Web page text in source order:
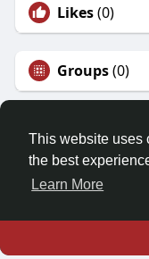
This website uses
the best
Learn More
Likes(0)
Groups(0)
©
Home
About